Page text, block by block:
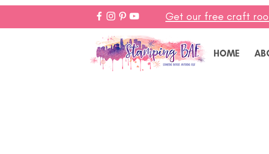
Get our free craft
HOME